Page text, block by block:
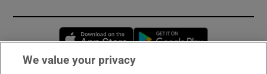
Opens in new window
We value your privacy